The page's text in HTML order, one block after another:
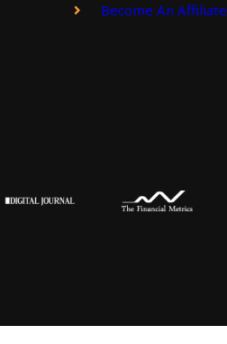
Become An Affiliate